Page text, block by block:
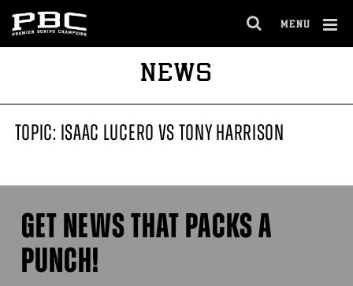
MENU
NEWS
TOPIC: ISAAC LUCERO VS TONY HARRISON
GET NEWS THAT PACKS A
PUNCH!